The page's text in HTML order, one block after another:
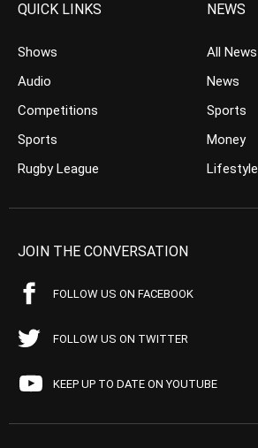
QUICK LINKS
Shows
Audio
Competitions
Sports
Rugby League
NEWS
All News
News
Sports
Money
Lifestyle
JOIN THE CONVERSATION
FOLLOW US ON FACEBOOK
FOLLOW US ON TWITTER
KEEP UP TO DATE ON YOUTUBE